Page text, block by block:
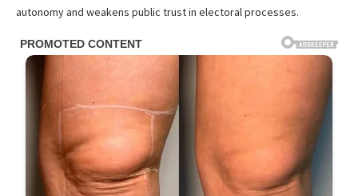
autonomy and weakens public trust in electoral processes.